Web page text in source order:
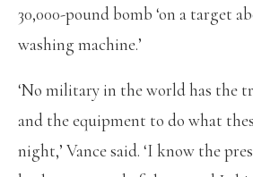
30,000-pound bomb ‘on a target
washing machine.’
‘No military in the world has the
and the equipment to do what
night,’ Vance said. ‘I know the